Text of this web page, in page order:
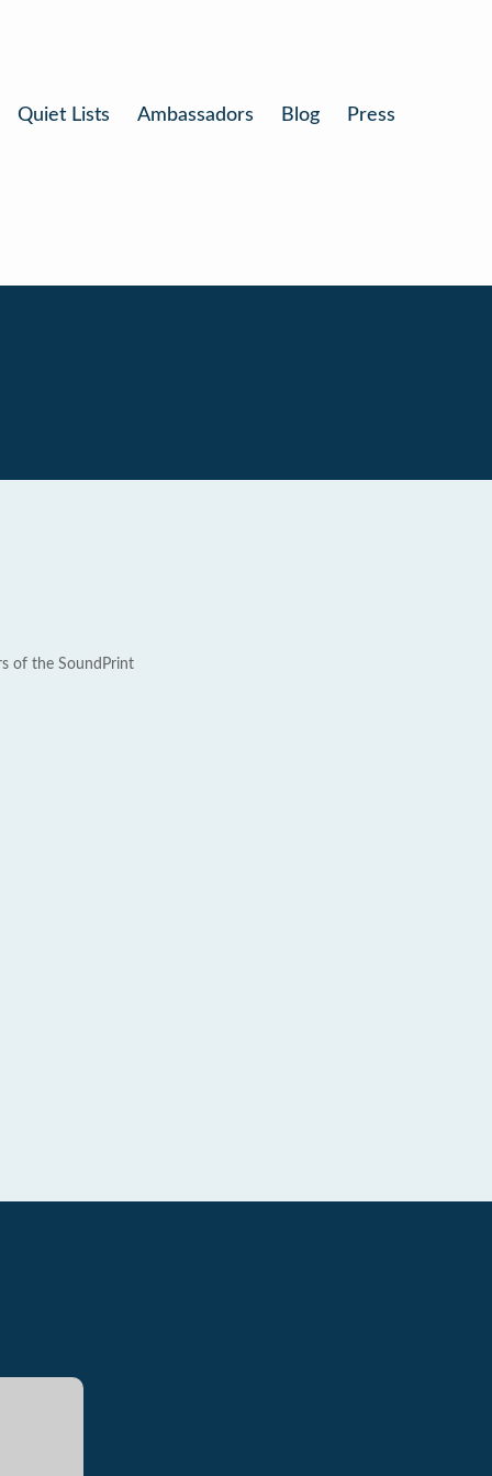
Quiet Lists Ambassadors Blog Press
of the SoundPrint